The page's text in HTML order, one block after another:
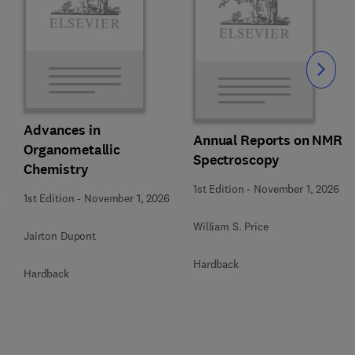
Advances in
Organometallic
Chemistry
1st Edition - November 1, 2026
Jairton Dupont
Hardback
Annual Reports on NMR
Spectroscopy
1st Edition - November 1, 2026
William S. Price
Hardback
Slide